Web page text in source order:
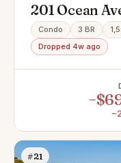
201 Ocean
Monica, CA
Condo 3 BR
Dropped 4w ago
#21